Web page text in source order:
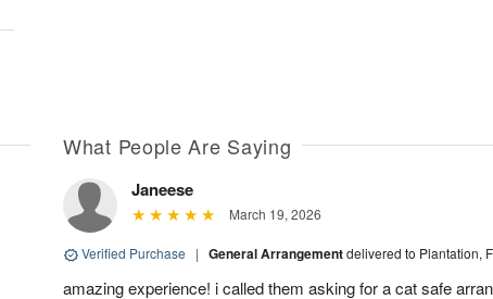
What People Are Saying
Janeese
March 19, 2026
Verified Purchase | General Arrangementdelivered to Plantation,
amazing experience! i called them asking for a cat safe